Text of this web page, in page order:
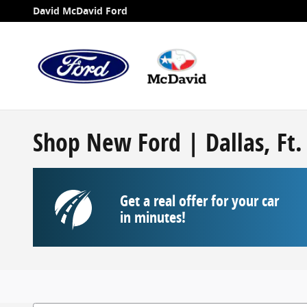
Skip to main content
David McDavid Ford
Shop New Ford | Dallas,
Get a real offer for your car
in minutes!